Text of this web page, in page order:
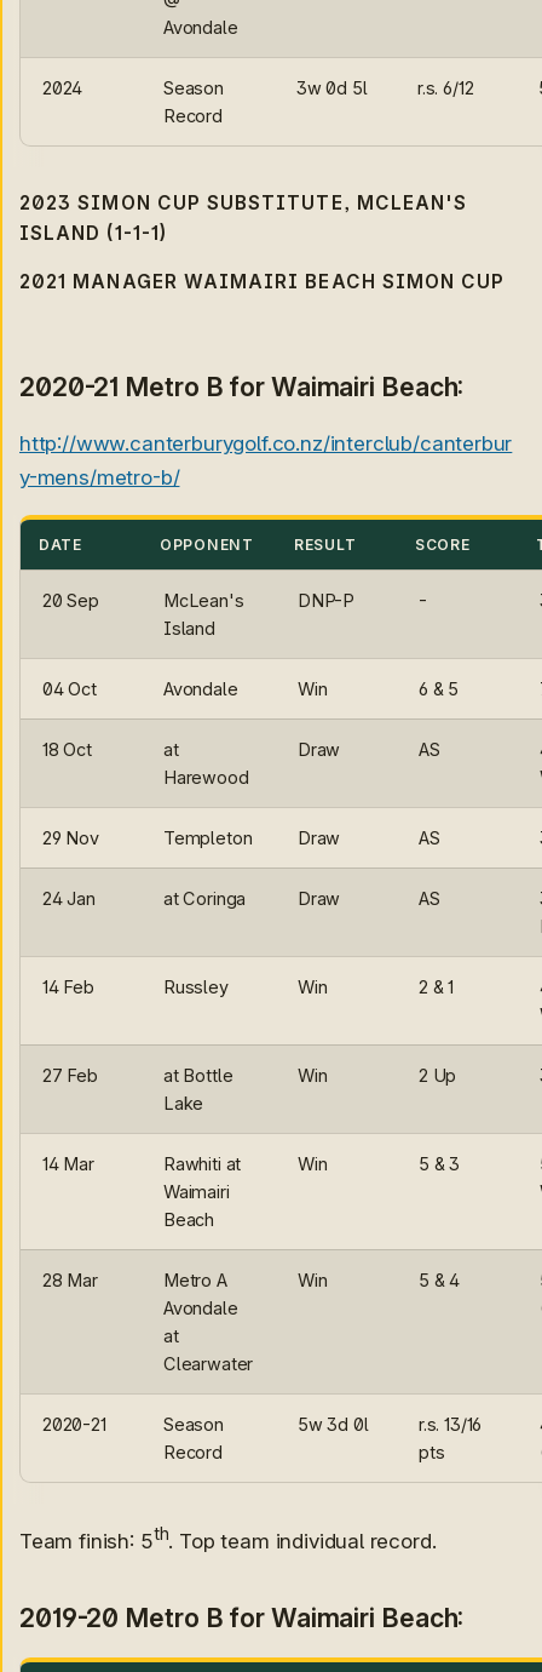
Avondale
2024
Season
Record
3w 0d 5l r.s. 6/12
2023 SIMON CUP SUBSTITUTE, MCLEAN'S
ISLAND (1-1-1)
2021 MANAGER WAIMAIRI BEACH SIMON CUP
2020-21 Metro B for Waimairi Beach:
http://www.canterburygolf.co.nz/interclub/canterbur
y-mens/metro-b/
DATE OPPONENT RESULT SCORE
20 Sep
McLean's
Island
DNP-P -
04 Oct Avondale Win 6 & 5
18 Oct
at
Harewood
Draw AS
29 Nov Templeton Draw AS
24 Jan at Coringa Draw AS
14 Feb Russley Win 2 & 1
27 Feb
at Bottle
Lake
Win 2 Up
14 Mar
Rawhiti at
Waimairi
Beach
Win 5 & 3
28 Mar
Metro A
Avondale
at
Clearwater
Win 5 & 4
2020-21
Season
Record
5w 3d 0l
r.s. 13/16
pts
Team finish: 5th. Top team individual record.
2019-20 Metro B for Waimairi Beach: